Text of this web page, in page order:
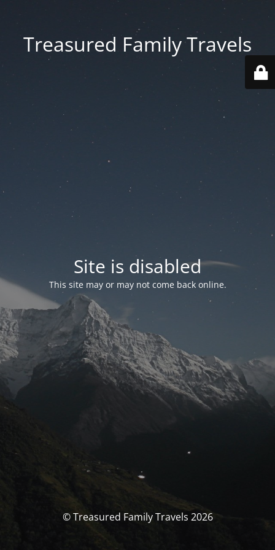
Treasured Family Travels
Site is disabled
This site may or may not come back online.
© Treasured Family Travels 2026